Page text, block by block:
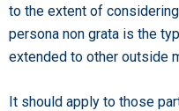
to the extent of
persona non grata is the
extended to other outside
It should apply to those